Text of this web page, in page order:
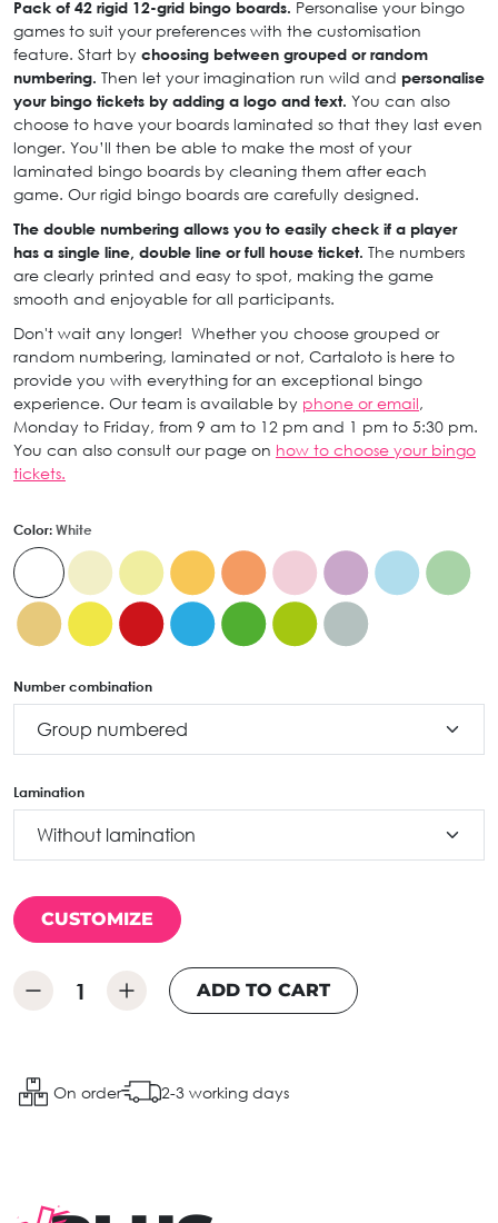
Pack of 42 rigid 12-grid bingo boards. Personalise your bingo
games to suit your preferences with the customisation
feature. Start by choosing between grouped or random
numbering. Then let your imagination run wild and personalise
your bingo tickets by adding a logo and text. You can also
choose to have your boards laminated so that they last even
longer. You’ll then be able to make the most of your
laminated bingo boards by cleaning them after each
game. Our rigid bingo boards are carefully designed.
The double numbering allows you to easily check if a player
has a single line, double line or full house ticket. The numbers
are clearly printed and easy to spot, making the game
smooth and enjoyable for all participants.
Don't wait any longer! Whether you choose grouped or
random numbering, laminated or not, Cartaloto is here to
provide you with everything for an exceptional bingo
experience. Our team is available by phone or email,
Monday to Friday, from 9 am to 12 pm and 1 pm to 5:30 pm.
You can also consult our page on how to choose your bingo
tickets.
Color: White
Number combination
Lamination
CUSTOMIZE
ADD TO CART
On order 2-3 working days